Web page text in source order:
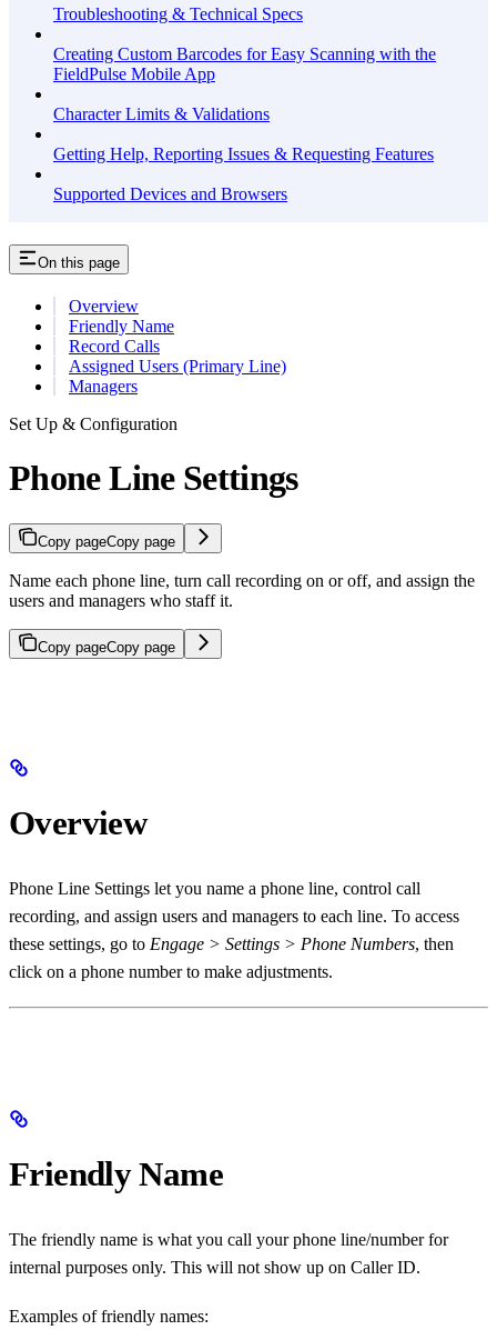
Troubleshooting & Technical Specs
Creating Custom Barcodes for Easy Scanning with the
FieldPulse Mobile App
Character Limits & Validations
Getting Help, Reporting Issues & Requesting Features
Supported Devices and Browsers
On this page
Overview
Friendly Name
Record Calls
Assigned Users (Primary Line)
Managers
Set Up & Configuration
Phone Line Settings
Copy pageCopy page
Name each phone line, turn call recording on or off, and assign the
users and managers who staff it.
Copy pageCopy page
Overview
Phone Line Settings let you name a phone line, control call
recording, and assign users and managers to each line. To access
these settings, go to Engage > Settings > Phone Numbers, then
click on a phone number to make adjustments.
Friendly Name
The friendly name is what you call your phone line/number for
internal purposes only. This will not show up on Caller ID.
Examples of friendly names: